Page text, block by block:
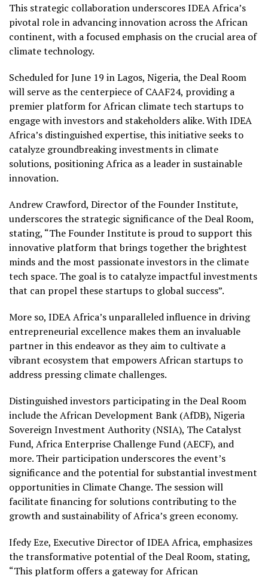
This strategic collaboration underscores IDEA Africa’s
pivotal role in advancing innovation across the African
continent, with a focused emphasis on the crucial area of
climate technology.
Scheduled for June 19 in Lagos, Nigeria, the Deal Room
will serve as the centerpiece of CAAF24, providing a
premier platform for African climate tech startups to
engage with investors and stakeholders alike. With IDEA
Africa’s distinguished expertise, this initiative seeks to
catalyze groundbreaking investments in climate
solutions, positioning Africa as a leader in sustainable
innovation.
Andrew Crawford, Director of the Founder Institute,
underscores the strategic significance of the Deal Room,
stating, “The Founder Institute is proud to support this
innovative platform that brings together the brightest
minds and the most passionate investors in the climate
tech space. The goal is to catalyze impactful investments
that can propel these startups to global success”.
More so, IDEA Africa’s unparalleled influence in driving
entrepreneurial excellence makes them an invaluable
partner in this endeavor as they aim to cultivate a
vibrant ecosystem that empowers African startups to
address pressing climate challenges.
Distinguished investors participating in the Deal Room
include the African Development Bank (AfDB), Nigeria
Sovereign Investment Authority (NSIA), The Catalyst
Fund, Africa Enterprise Challenge Fund (AECF), and
more. Their participation underscores the event’s
significance and the potential for substantial investment
opportunities in Climate Change. The session will
facilitate financing for solutions contributing to the
growth and sustainability of Africa’s green economy.
Ifedy Eze, Executive Director of IDEA Africa, emphasizes
the transformative potential of the Deal Room, stating,
“This platform offers a gateway for African